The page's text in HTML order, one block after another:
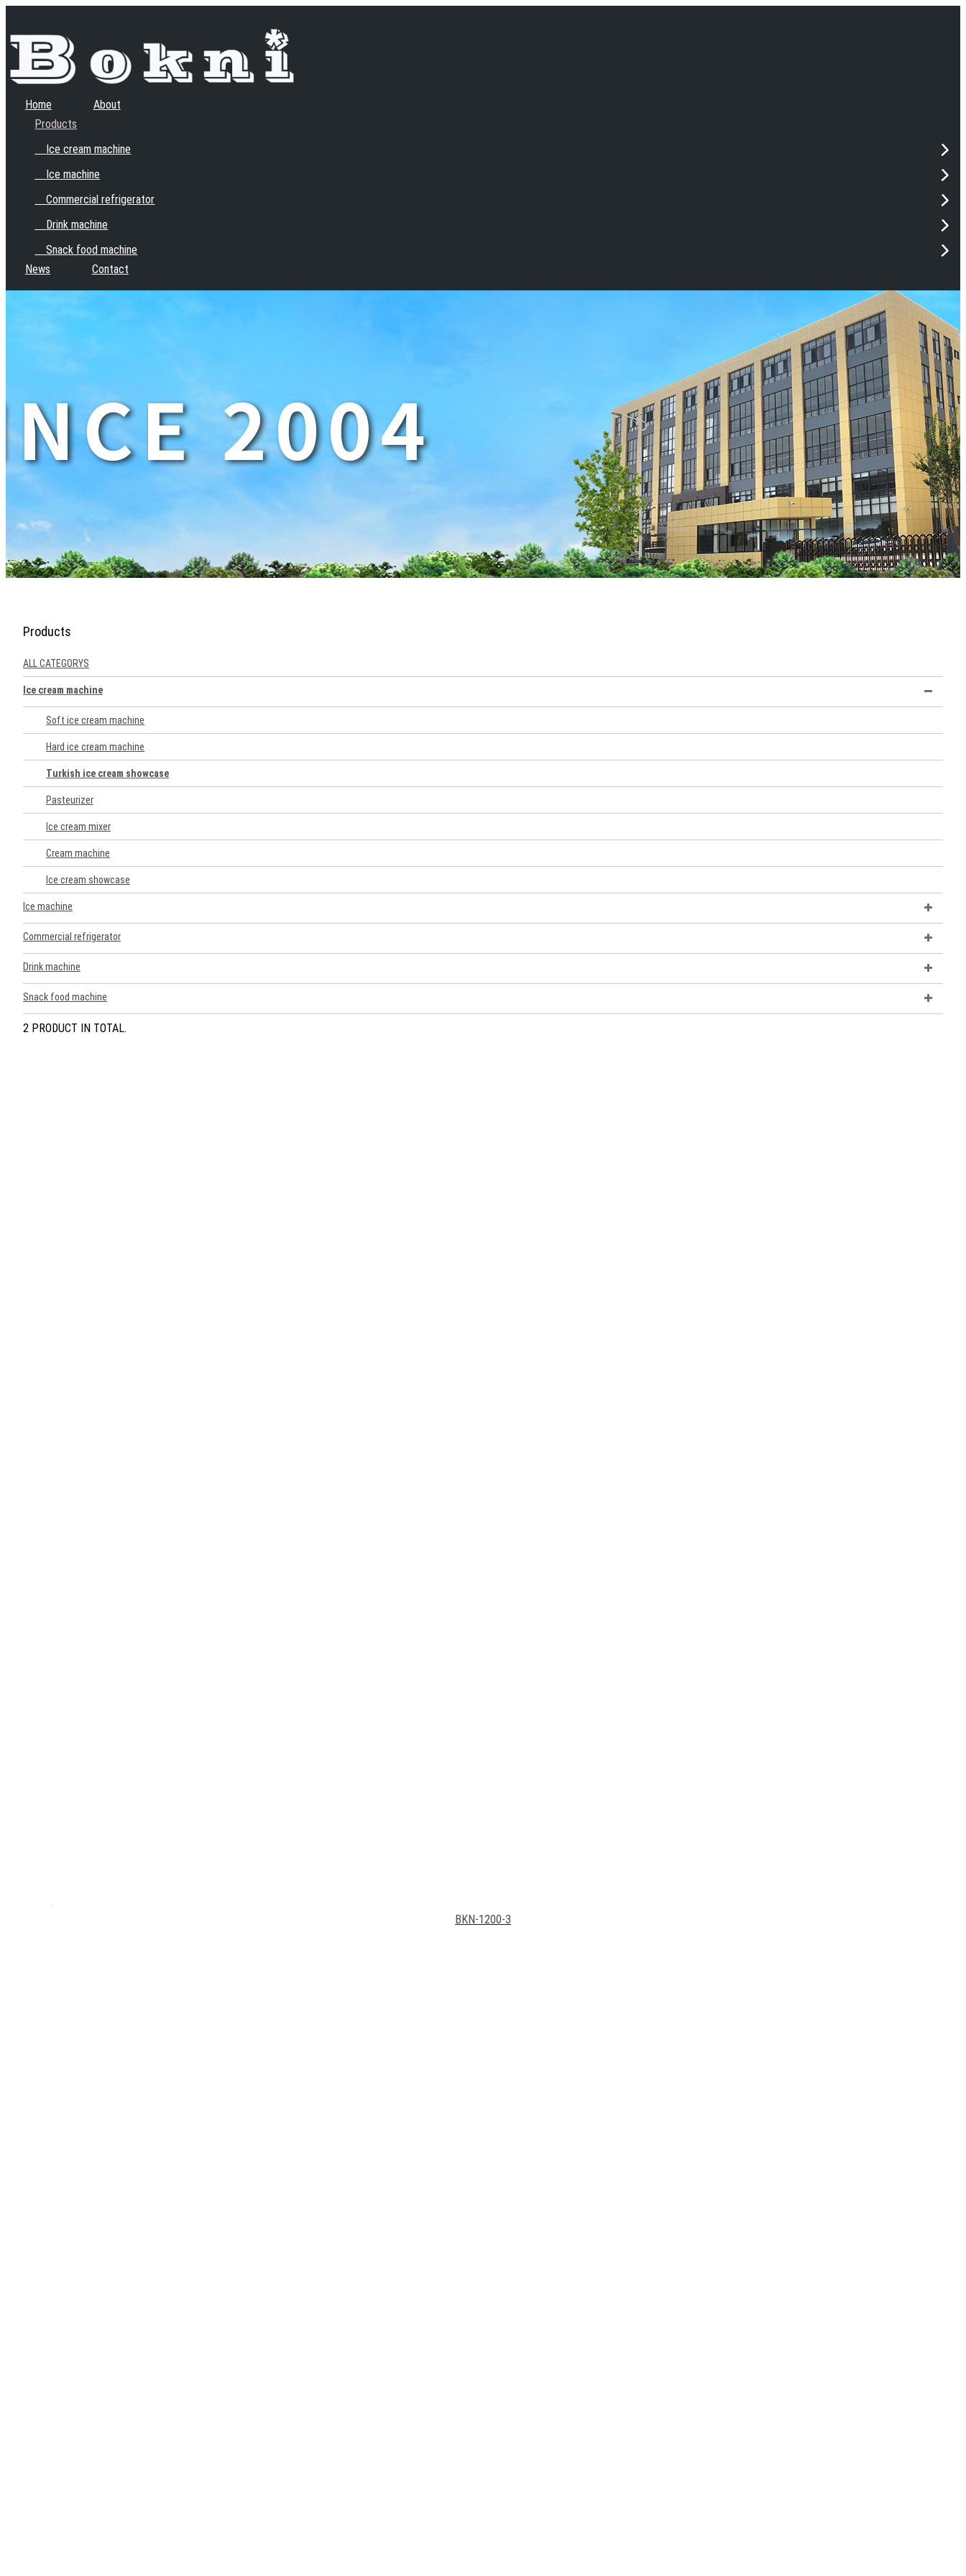
Home
About
Products
Ice cream machine
Ice machine
Commercial refrigerator
Drink machine
Snack food machine
News
Contact
Products
ALL CATEGORYS
Ice cream machine
Soft ice cream machine
Hard ice cream machine
Turkish ice cream showcase
Pasteurizer
Ice cream mixer
Cream machine
Ice cream showcase
Ice machine
Commercial refrigerator
Drink machine
Snack food machine
2 PRODUCT IN TOTAL.
BKN-1200-3